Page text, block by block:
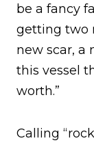
be a fancy
getting two
new scar, a
this vessel
worth.”
Calling